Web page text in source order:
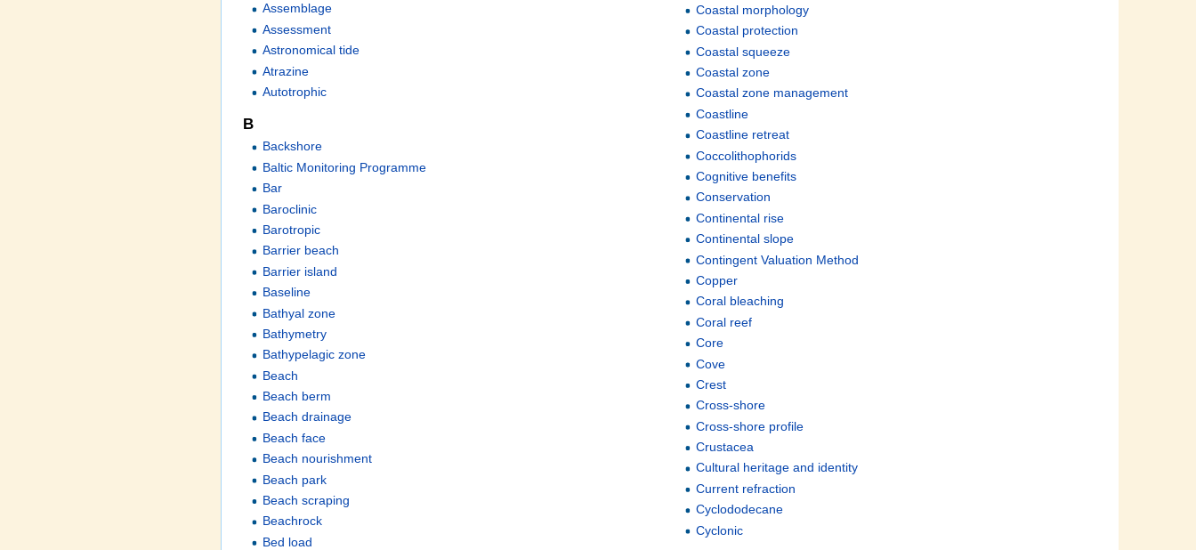
Assemblage
Assessment
Astronomical tide
Atrazine
Autotrophic
B
Backshore
Baltic Monitoring Programme
Bar
Baroclinic
Barotropic
Barrier beach
Barrier island
Baseline
Bathyal zone
Bathymetry
Bathypelagic zone
Beach
Beach berm
Beach drainage
Beach face
Beach nourishment
Beach park
Beach scraping
Beachrock
Bed load
Coastal morphology
Coastal protection
Coastal squeeze
Coastal zone
Coastal zone management
Coastline
Coastline retreat
Coccolithophorids
Cognitive benefits
Conservation
Continental rise
Continental slope
Contingent Valuation Method
Copper
Coral bleaching
Coral reef
Core
Cove
Crest
Cross-shore
Cross-shore profile
Crustacea
Cultural heritage and identity
Current refraction
Cyclododecane
Cyclonic